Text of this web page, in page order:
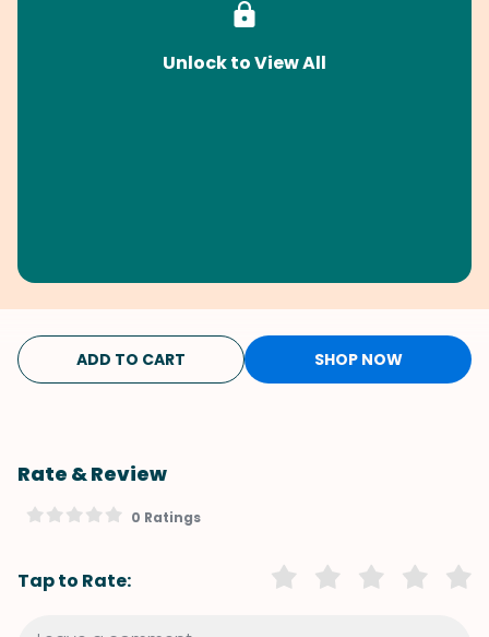
Unlock to View All
ADD TO CART SHOP NOW
Rate & Review
0 Ratings
Tap to Rate: